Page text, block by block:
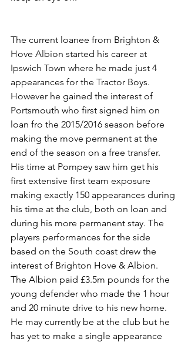
The current loanee from Brighton &
Hove Albion started his career at
Ipswich Town where he made just 4
appearances for the Tractor Boys.
However he gained the interest of
Portsmouth who first signed him on
loan fro the 2015/2016 season before
making the move permanent at the
end of the season on a free transfer.
His time at Pompey saw him get his
first extensive first team exposure
making exactly 150 appearances during
his time at the club, both on loan and
during his more permanent stay. The
players performances for the side
based on the South coast drew the
interest of Brighton Hove & Albion.
The Albion paid £3.5m pounds for the
young defender who made the 1 hour
and 20 minute drive to his new home.
He may currently be at the club but he
has yet to make a single appearance